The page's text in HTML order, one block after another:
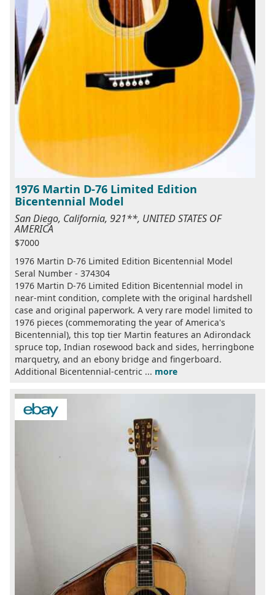
1976 Martin D-76 Limited Edition
Bicentennial Model
San Diego, California, 921**, UNITED STATES OF
AMERICA
$7000
1976 Martin D-76 Limited Edition Bicentennial Model
Seral Number - 374304
1976 Martin D-76 Limited Edition Bicentennial model in
near-mint condition, complete with the original hardshell
case and original paperwork. A very rare model limited to
1976 pieces (commemorating the year of America's
Bicentennial), this top tier Martin features an Adirondack
spruce top, Indian rosewood back and sides, herringbone
marquetry, and an ebony bridge and fingerboard.
Additional Bicentennial-centric ... more